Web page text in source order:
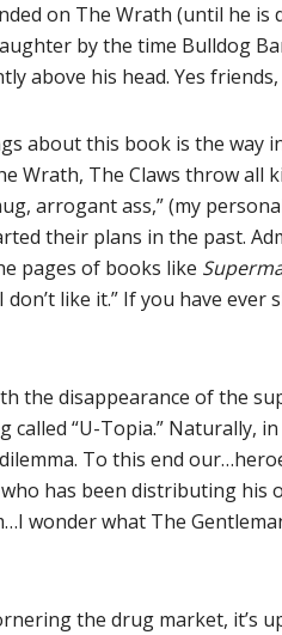
on The Wrath (until he
by the time Bulldog
above his head. Yes
about this book is the way
Wrath, The Claws throw all
arrogant ass,” (my
their plans in the past.
pages of books like
like it.” If you have ever
the disappearance of the
called “U-Topia.” Naturally,
To this end
has been distributing his
wonder what The
the drug market, it’s